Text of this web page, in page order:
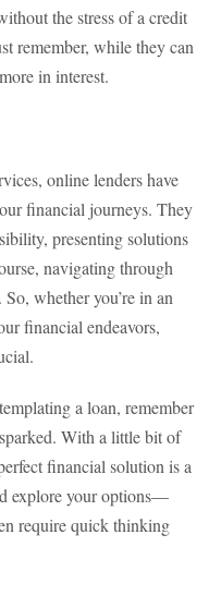
the stress of a credit
remember, while they can
in interest.
online lenders have
financial journeys. They
presenting solutions
navigating through
whether you’re in an
financial endeavors,
a loan, remember
With a little bit of
financial solution is a
explore your options—
require quick thinking